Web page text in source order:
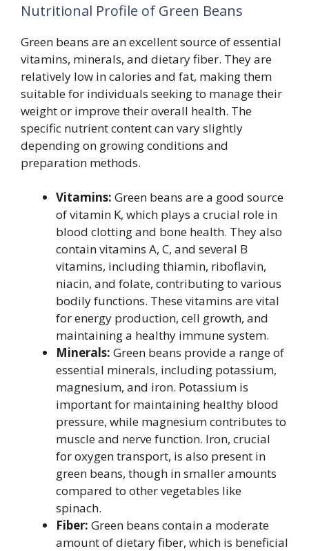
Nutritional Profile of Green Beans
Green beans are an excellent source of essential
vitamins, minerals, and dietary fiber. They are
relatively low in calories and fat, making them
suitable for individuals seeking to manage their
weight or improve their overall health. The
specific nutrient content can vary slightly
depending on growing conditions and
preparation methods.
Vitamins: Green beans are a good source
of vitamin K, which plays a crucial role in
blood clotting and bone health. They also
contain vitamins A, C, and several B
vitamins, including thiamin, riboflavin,
niacin, and folate, contributing to various
bodily functions. These vitamins are vital
for energy production, cell growth, and
maintaining a healthy immune system.
Minerals: Green beans provide a range of
essential minerals, including potassium,
magnesium, and iron. Potassium is
important for maintaining healthy blood
pressure, while magnesium contributes to
muscle and nerve function. Iron, crucial
for oxygen transport, is also present in
green beans, though in smaller amounts
compared to other vegetables like
spinach.
Fiber: Green beans contain a moderate
amount of dietary fiber, which is beneficial